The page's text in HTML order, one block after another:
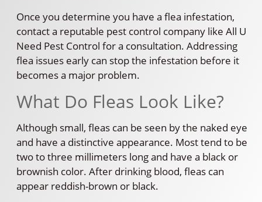
Once you determine you have a flea infestation,
contact a reputable pest control company like All U
Need Pest Control for a consultation. Addressing
flea issues early can stop the infestation before it
becomes a major problem.
What Do Fleas Look Like?
Although small, fleas can be seen by the naked eye
and have a distinctive appearance. Most tend to be
two to three millimeters long and have a black or
brownish color. After drinking blood, fleas can
appear reddish-brown or black.